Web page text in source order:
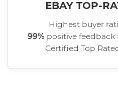
EBAY TOP-
Highest buyer
99% positive feedback
Certified Top